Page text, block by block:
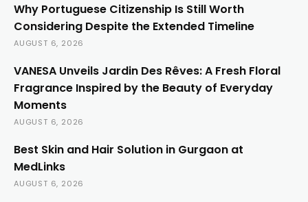
Why Portuguese Citizenship Is Still Worth
Considering Despite the Extended Timeline
AUGUST 6, 2026
VANESA Unveils Jardin Des Rêves: A Fresh Floral
Fragrance Inspired by the Beauty of Everyday
Moments
AUGUST 6, 2026
Best Skin and Hair Solution in Gurgaon at
MedLinks
AUGUST 6, 2026